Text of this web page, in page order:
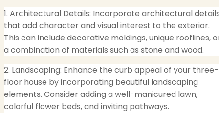
1. Architectural Details: Incorporate architectural
that add character and visual interest to the exterior.
This can include decorative moldings, unique rooflines,
a combination of materials such as stone and wood.
2. Landscaping: Enhance the curb appeal of your three-
floor house by incorporating beautiful landscaping
elements. Consider adding a well-manicured lawn,
colorful flower beds, and inviting pathways.